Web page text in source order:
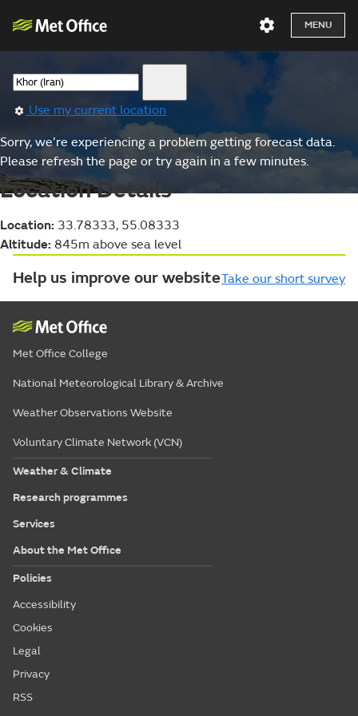
MENU
Use my current location
Sorry, we’re experiencing a problem getting forecast data.
Please refresh the page or try again in a few minutes.
Location Details
Location: 33.78333, 55.08333
Altitude: 845m above sea level
Help us improve our websiteTake our short survey
Met Office College
National Meteorological Library & Archive
Weather Observations Website
Voluntary Climate Network (VCN)
Weather & Climate
Research programmes
Services
About the Met Office
Policies
Accessibility
Cookies
Legal
Privacy
RSS